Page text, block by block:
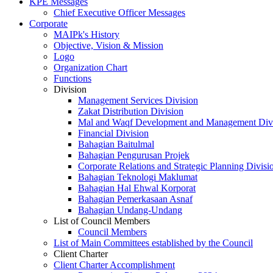
Chief Executive Officer Messages
Corporate
MAIPk's History
Objective, Vision & Mission
Logo
Organization Chart
Functions
Division
Management Services Division
Zakat Distribution Division
Mal and Waqf Development and Management
Financial Division
Bahagian Baitulmal
Bahagian Pengurusan Projek
Corporate Relations and Strategic Planning
Bahagian Teknologi Maklumat
Bahagian Hal Ehwal Korporat
Bahagian Pemerkasaan Asnaf
Bahagian Undang-Undang
List of Council Members
Council Members
List of Main Committees established by the Council
Client Charter
Client Charter Accomplishment